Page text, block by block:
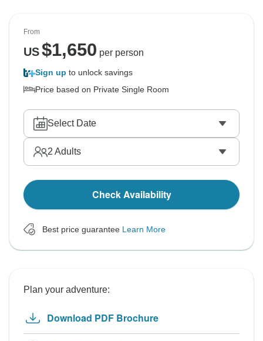
From
US$1,650 per person
Sign up to unlock savings
Price based on Private Single Room
Select Date
2 Adults
Check Availability
Best price guarantee Learn More
Plan your adventure:
Download PDF Brochure